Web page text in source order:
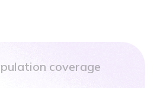
coverage